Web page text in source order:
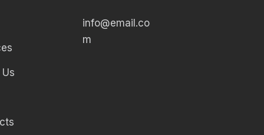
info@email.co
m